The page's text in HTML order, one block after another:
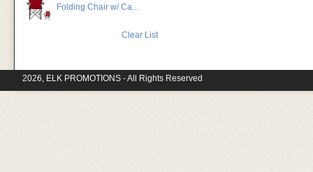
Folding Chair w/ Ca...
Clear List
2026, ELK PROMOTIONS - All Rights Reserved